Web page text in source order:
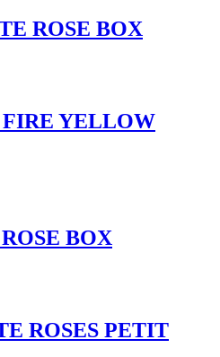
ROSE BOX
YELLOW
BOX
ROSES PETIT